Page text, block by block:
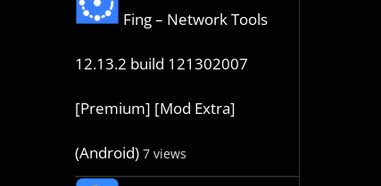
Fing – Network Tools
12.13.2 build 121302007
[Premium] [Mod Extra]
(Android) 7 views